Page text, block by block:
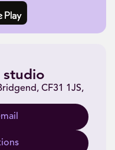
studio
CF31 1JS,